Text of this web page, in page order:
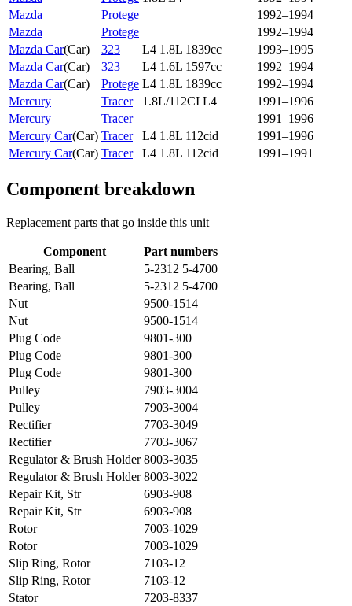
Mazda
Protege
1992–1994
Mazda
Protege
1992–1994
Mazda Car(Car) 323 L4 1.8L 1839cc
1993–1995
Mazda Car(Car) 323 L4 1.6L 1597cc
1992–1994
Mazda Car(Car) Protege L4 1.8L 1839cc
1992–1994
Mercury
Tracer 1.8L/112CI L4
1991–1996
Mercury
Tracer
1991–1996
Mercury Car(Car) Tracer L4 1.8L 112cid
1991–1996
Mercury Car(Car) Tracer L4 1.8L 112cid 1991–1991
Component breakdown
Replacement parts that go inside this unit
Component
Part numbers
Bearing, Ball
5-2312 5-4700
Bearing, Ball
5-2312 5-4700
Nut
9500-1514
Nut
9500-1514
Plug Code
9801-300
Plug Code
9801-300
Plug Code
9801-300
Pulley
7903-3004
Pulley
7903-3004
Rectifier
7703-3049
Rectifier
7703-3067
Regulator & Brush Holder 8003-3035
Regulator & Brush Holder 8003-3022
Repair Kit, Str
6903-908
Repair Kit, Str
6903-908
Rotor
7003-1029
Rotor
7003-1029
Slip Ring, Rotor
7103-12
Slip Ring, Rotor
7103-12
Stator
7203-8337